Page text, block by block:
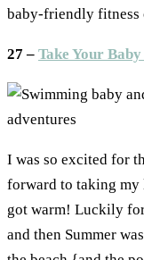
baby-friendly fitness
27 – Take Your
I was so excited for
forward to taking my
got warm! Luckily
and then Summer